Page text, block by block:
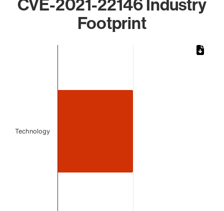
Footprint
Technology